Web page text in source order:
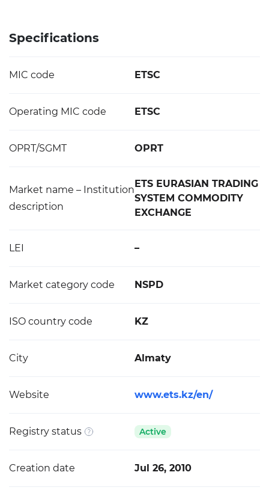
Specifications
MIC code ETSC
Operating MIC code ETSC
OPRT/SGMT OPRT
Market name – Institution
description
ETS EURASIAN TRADING
SYSTEM COMMODITY
EXCHANGE
LEI –
Market category code NSPD
ISO country code KZ
City Almaty
Website www.ets.kz/en/
Registry status Active
Creation date Jul 26, 2010